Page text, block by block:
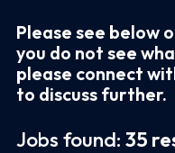
Please see below
you do not see
please connect
to discuss further.
Jobs found: 35